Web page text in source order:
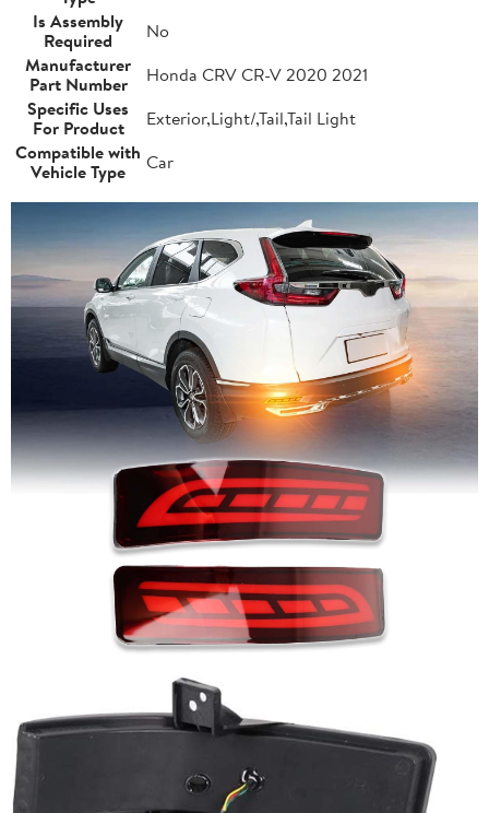
Is Assembly
Required
No
Manufacturer
Part Number
Honda CRV CR-V 2020 2021
Specific Uses
For Product
Exterior,Light/,Tail,Tail Light
Compatible with
Vehicle Type
Car